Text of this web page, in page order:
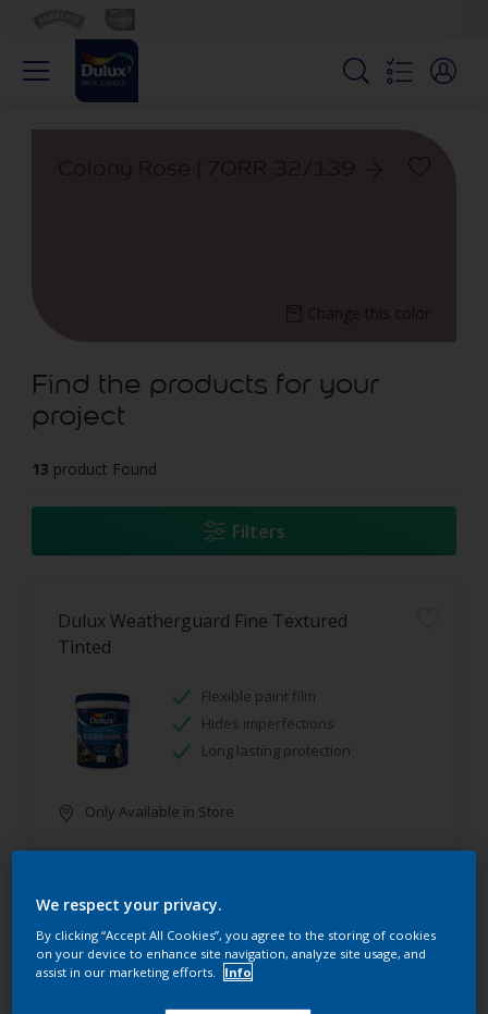
Colony Rose | 70RR 32/139
Change this color
Find the products for your
project
13 product Found
Filters
Dulux Weatherguard Fine Textured
Tinted
Flexible paint film
Hides imperfections
Long lasting protection
Only Available in Store
Dulux Luxurious Silk Tinted
We respect your privacy.
By clicking “Accept All Cookies”, you agree to the storing of cookies
on your device to enhance site navigation, analyze site usage, and
assist in our marketing efforts.
Info